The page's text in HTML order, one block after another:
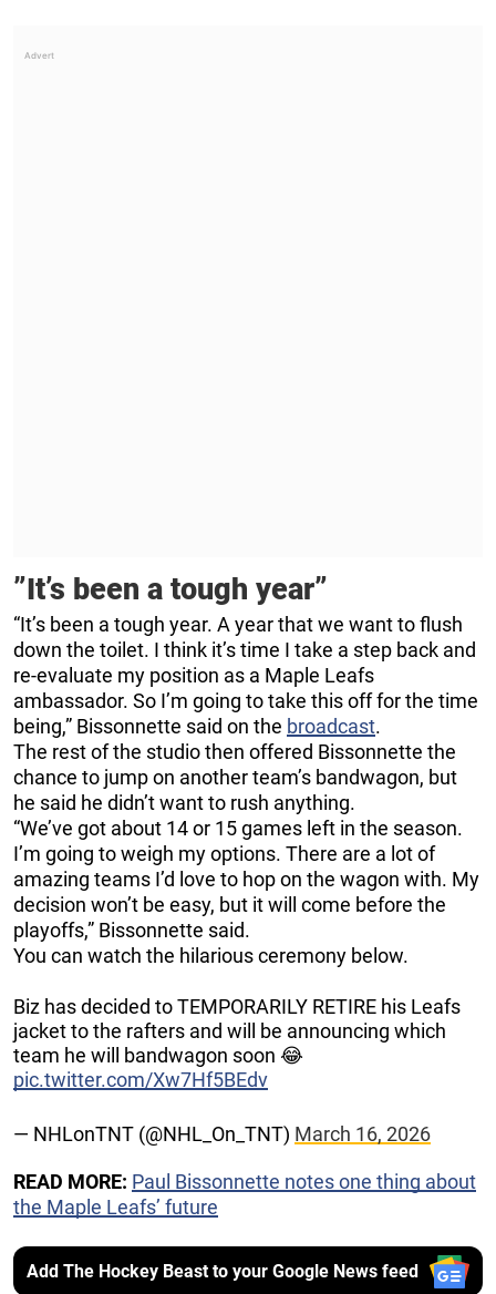
”It’s been a tough year”
“It’s been a tough year. A year that we want to flush
down the toilet. I think it’s time I take a step back and
re-evaluate my position as a Maple Leafs
ambassador. So I’m going to take this off for the time
being,” Bissonnette said on the broadcast.
The rest of the studio then offered Bissonnette the
chance to jump on another team’s bandwagon, but
he said he didn’t want to rush anything.
“We’ve got about 14 or 15 games left in the season.
I’m going to weigh my options. There are a lot of
amazing teams I’d love to hop on the wagon with. My
decision won’t be easy, but it will come before the
playoffs,” Bissonnette said.
You can watch the hilarious ceremony below.
Biz has decided to TEMPORARILY RETIRE his Leafs
jacket to the rafters and will be announcing which
team he will bandwagon soon 😂
pic.twitter.com/Xw7Hf5BEdv
— NHLonTNT (@NHL_On_TNT) March 16, 2026
READ MORE: Paul Bissonnette notes one thing about
the Maple Leafs’ future
Add The Hockey Beast to your Google News feed